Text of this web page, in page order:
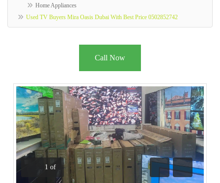
Home Appliances
Used TV Buyers Mira Oasis Dubai With Best Price 0502852742
Call Now
1 of